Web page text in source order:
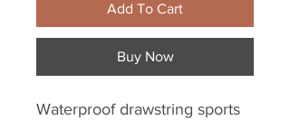
Add To Cart
Buy Now
Waterproof drawstring sports